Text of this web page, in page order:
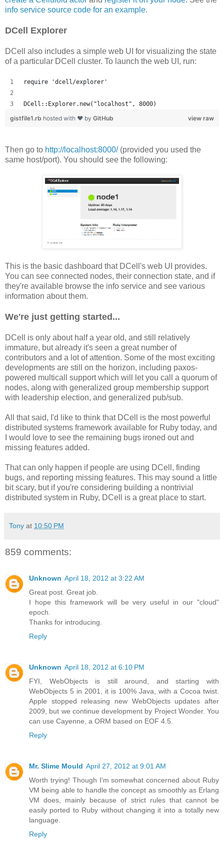
info service source code for an example.
DCell Explorer
DCell also includes a simple web UI for visualizing the state
of a particular DCell cluster. To launch the web UI, run:
require 'dcell/explorer'
DCell::Explorer.new("localhost", 8000)
view raw
gistfile1.rb hosted with ❤ by GitHub
Then go to http://localhost:8000/(provided you used the
same host/port). You should see the following:
This is the basic dashboard that DCell's web UI provides.
You can see connected nodes, their connection state, and if
they're available browse the info service and see various
information about them.
We're just getting started...
DCell is only about half a year old, and still relatively
immature, but already it's seen a great number of
contributors and a lot of attention. Some of the most exciting
developments are still on the horizon, including paxos-
powered multicall support which will let you call a quorum of
nodes, along with generalized group membership support
with leadership election, and generalized pub/sub.
All that said, I'd like to think that DCell is the most powerful
distributed systems framework available for Ruby today, and
I would love to see the remaining bugs ironed out and
missing features added.
That can only happen if people are using DCell, finding
bugs, and reporting missing features. This may sound a little
bit scary, but if you're considering building a nontrivial
distributed system in Ruby, DCell is a great place to start.
Tony at 10:50 PM
859 comments:
Unknown April 18, 2012 at 3:22 AM
Great post. Great job.
I hope this framework will be very useful in our "cloud"
epoch.
Thanks for introducing.
Reply
Unknown April 18, 2012 at 6:10 PM
FYI, WebObjects is still around, and starting with
WebObjects 5 in 2001, it is 100% Java, with a Cocoa twist.
Apple stopped releasing new WebObjects updates after
2009, but we continue development by Project Wonder. You
can use Cayenne, a ORM based on EOF 4.5.
Reply
Mr. Slime Mould April 27, 2012 at 9:01 AM
Worth trying! Though I'm somewhat concerned about Ruby
VM being able to handle the concept as smoothly as Erlang
VM does, mainly because of strict rules that cannot be
easily ported to Ruby without changing it into a totally new
language.
Reply